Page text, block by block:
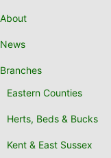
About
News
Branches
Eastern Counties
Herts, Beds & Bucks
Kent & East Sussex